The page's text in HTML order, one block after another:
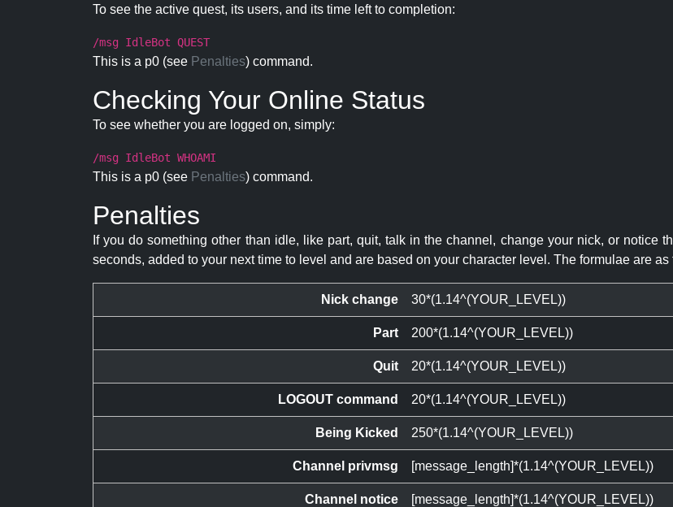
To see the active quest, its users, and its time left to completion:
/msg IdleBot QUEST
This is a p0 (see Penalties) command.
Checking Your Online Status
To see whether you are logged on, simply:
/msg IdleBot WHOAMI
This is a p0 (see Penalties) command.
Penalties
If you do something other than idle, like part, quit, talk in the channel, change your nick, or notice
seconds, added to your next time to level and are based on your character level. The formulae are as
Nick change 30*(1.14^(YOUR_LEVEL))
Part 200*(1.14^(YOUR_LEVEL))
Quit 20*(1.14^(YOUR_LEVEL))
LOGOUT command 20*(1.14^(YOUR_LEVEL))
Being Kicked 250*(1.14^(YOUR_LEVEL))
Channel privmsg [message_length]*(1.14^(YOUR_LEVEL))
Channel notice [message_length]*(1.14^(YOUR_LEVEL))